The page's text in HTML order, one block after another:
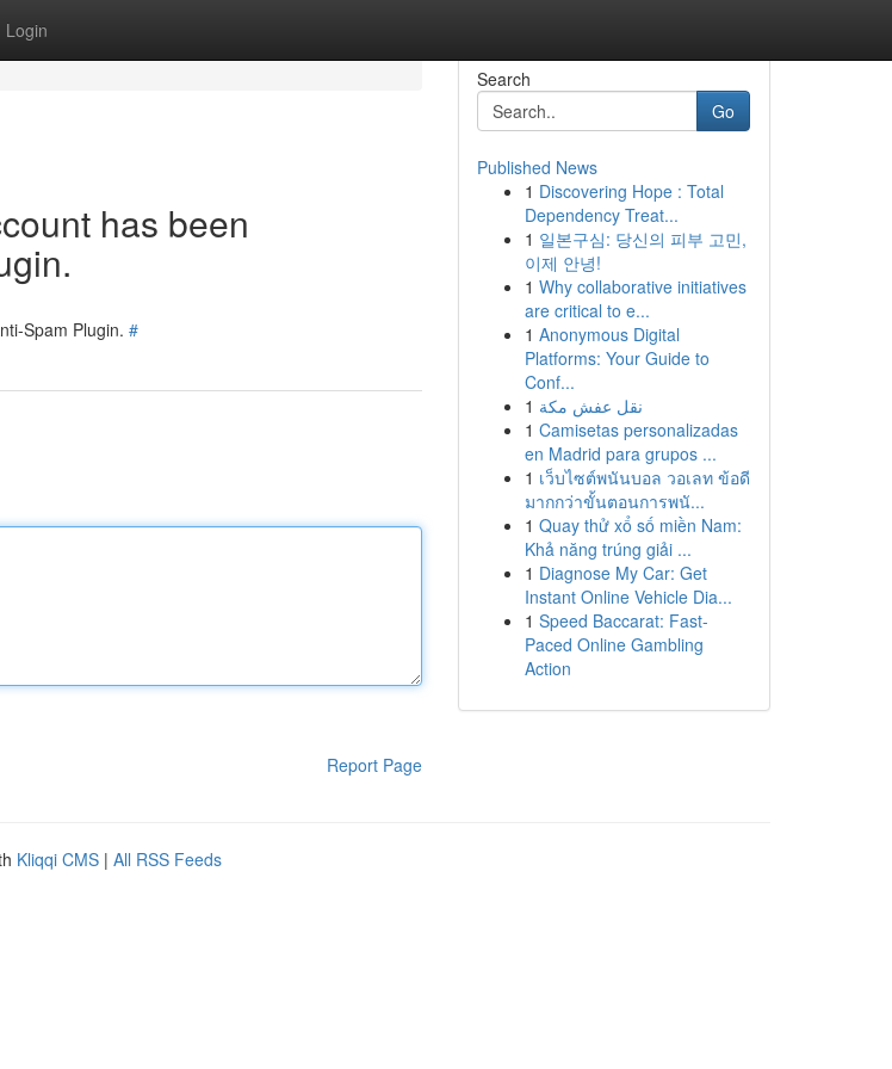
Login
has been
Spam Plugin. #
Report Page
Search
Go
Published News
1 Discovering Hope : Total
Dependency Treat...
1 일본구심: 당신의 피부 고민,
이제 안녕!
1 Why collaborative initiatives
are critical to e...
1 Anonymous Digital
Platforms: Your Guide to
Conf...
1 نقل عفش مكة
1 Camisetas personalizadas
en Madrid para grupos ...
1 เว็บไซต์พนันบอล วอเลท ข้อดี
มากกว่าขั้นตอนการพนั...
1 Quay thử xổ số miền Nam:
Khả năng trúng giải ...
1 Diagnose My Car: Get
Instant Online Vehicle Dia...
1 Speed Baccarat: Fast-
Paced Online Gambling
Action
Kliqqi CMS | All RSS Feeds